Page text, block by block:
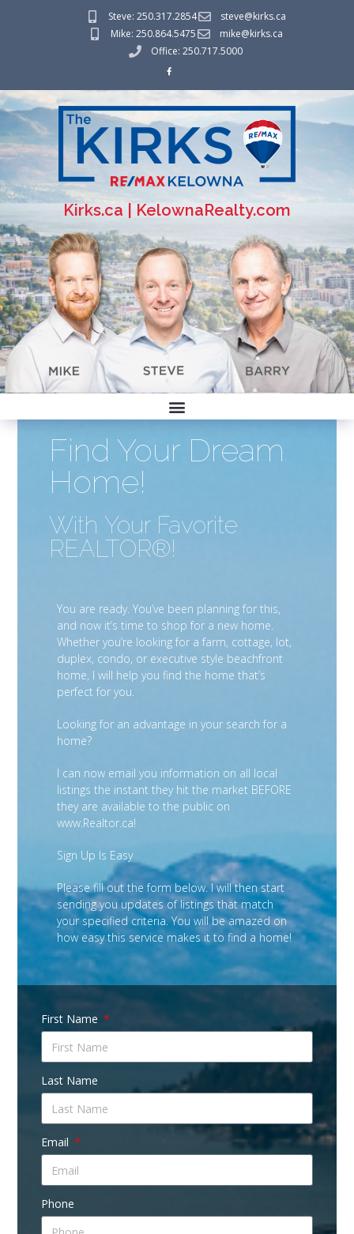
Steve: 250.317.2854
steve@kirks.ca
Mike: 250.864.5475
mike@kirks.ca
Office: 250.717.5000
Kirks.ca | KelownaRealty.com
Find Your Dream
Home!
With Your Favorite
REALTOR®!
You are ready. You’ve been planning for this,
and now it’s time to shop for a new home.
Whether you’re looking for a farm, cottage, lot,
duplex, condo, or executive style beachfront
home, I will help you find the home that’s
perfect for you.
Looking for an advantage in your search for a
home?
I can now email you information on all local
listings the instant they hit the market BEFORE
they are available to the public on
www.Realtor.ca!
Sign Up Is Easy
Please fill out the form below. I will then start
sending you updates of listings that match
your specified criteria. You will be amazed on
how easy this service makes it to find a home!
First Name
Last Name
Email
Phone